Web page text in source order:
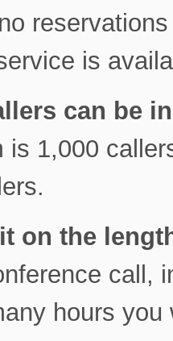
is
can be
is 1,000
on the
call,
hours